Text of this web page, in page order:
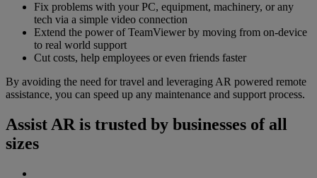
Fix problems with your PC, equipment, machinery, or any
tech via a simple video connection
Extend the power of TeamViewer by moving from on-device
to real world support
Cut costs, help employees or even friends faster
By avoiding the need for travel and leveraging AR powered remote
assistance, you can speed up any maintenance and support process.
Assist AR is trusted by businesses of all
sizes